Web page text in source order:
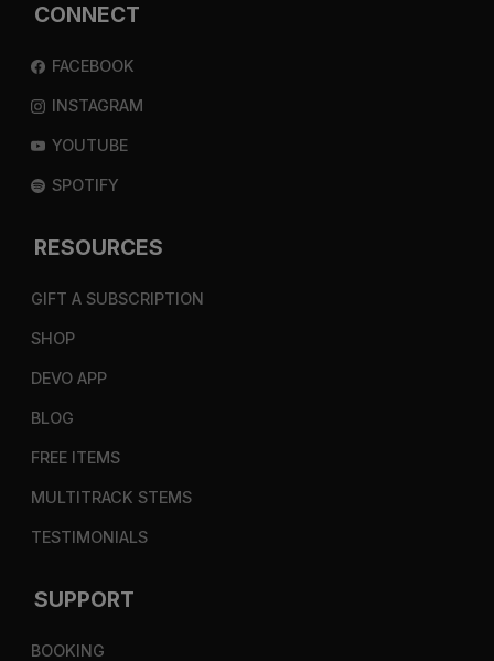
CONNECT
FACEBOOK
INSTAGRAM
YOUTUBE
SPOTIFY
RESOURCES
GIFT A SUBSCRIPTION
SHOP
DEVO APP
BLOG
FREE ITEMS
MULTITRACK STEMS
TESTIMONIALS
SUPPORT
BOOKING